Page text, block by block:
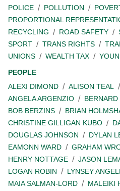
POLICE
POLLUTION
PROPORTIONAL
RECYCLING
ROAD SAFETY
SPORT
TRANS RIGHTS
UNIONS
WEALTH TAX
PEOPLE
ALEXI DIMOND
ALISON TEAL
ANGELA ARGENZIO
BOB BERZINS
BRIAN
CHRISTINE GILLIGAN KUBO
DOUGLAS JOHNSON
DYLAN
EAMONN WARD
GRAHAM
HENRY NOTTAGE
JASON
LOGAN ROBIN
LYNSEY ANGELL
MAIA SALMAN-LORD
MALEIKI